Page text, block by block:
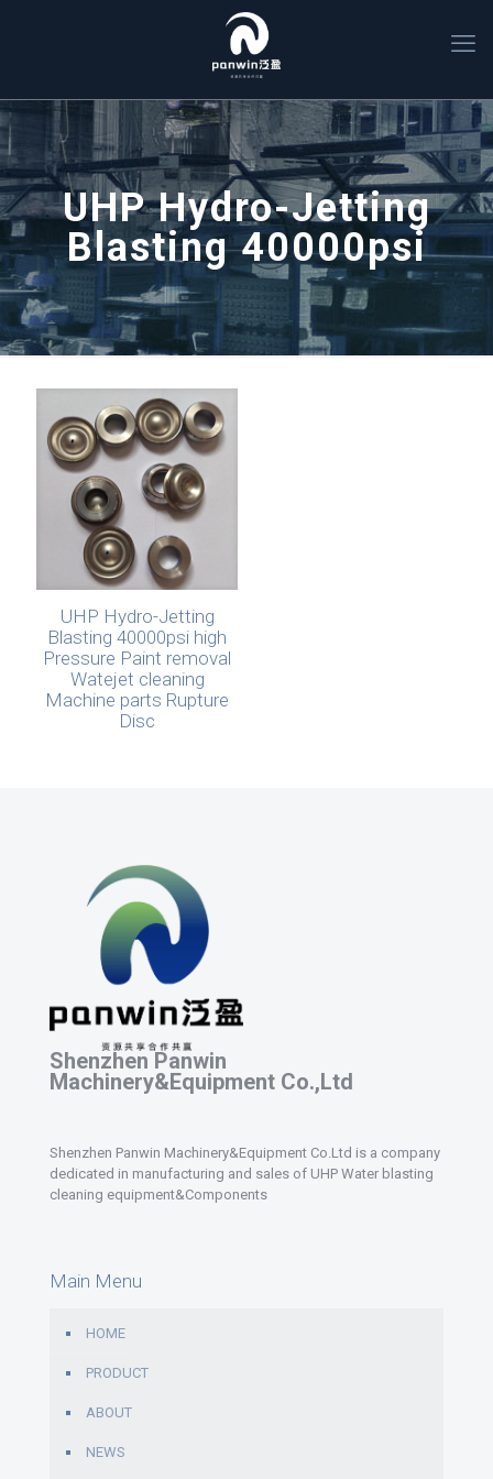
UHP Hydro-Jetting
Blasting 40000psi
UHP Hydro-Jetting
Blasting 40000psi high
Pressure Paint removal
Watejet cleaning
Machine parts Rupture
Disc
Shenzhen Panwin
Machinery&Equipment Co.,Ltd
Shenzhen Panwin Machinery&Equipment Co.Ltd is a company
dedicated in manufacturing and sales of UHP Water blasting
cleaning equipment&Components
Main Menu
HOME
PRODUCT
ABOUT
NEWS